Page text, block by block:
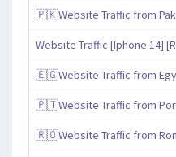
🇵🇰Website Traffic from
Website Traffic [Iphone 14]
🇪🇬Website Traffic from
🇵🇹Website Traffic from
🇷🇴Website Traffic from